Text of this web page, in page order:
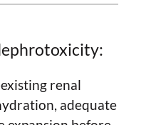
renal
adequate